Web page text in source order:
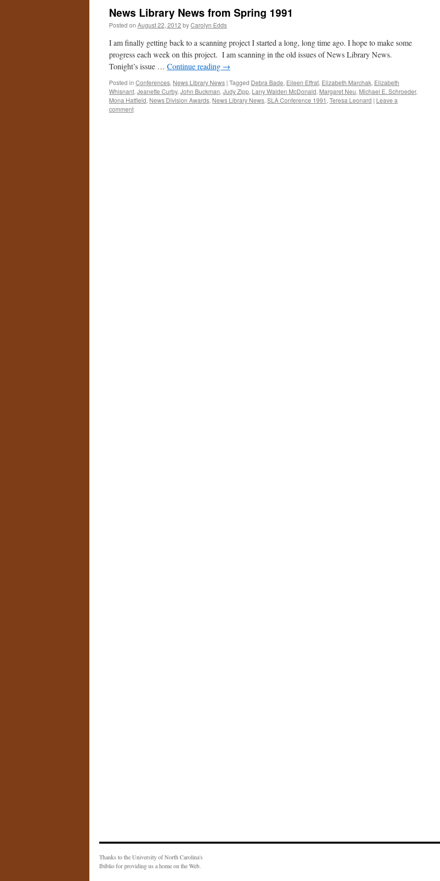
News Library News from Spring 1991
Posted on August 22, 2012 byCarolyn Edds
I am finally getting back to a scanning project I started a long, long time ago. I hope to make some
progress each week on this project. I am scanning in the old issues of News Library News.
Tonight’s issue … Continue reading →
Posted in Conferences, News Library News | Tagged Debra Bade, Eileen Effrat, Elizabeth Marchak, Elizabeth
Whisnant, Jeanette Curby, John Buckman, Judy Zipp, Lany Walden McDonald, Margaret Neu, Michael E. Schroeder,
Mona Hatfield, News Division Awards, News Library News, SLA Conference 1991 , Teresa Leonard | Leave a
comment
Thanks to the University of North Carolina's
Ibiblio for providing us a home on the Web.